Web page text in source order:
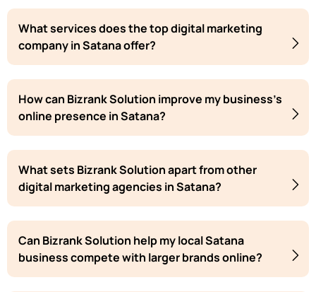
What services does the top digital marketing
company in Satana offer?
How can Bizrank Solution improve my business's
online presence in Satana?
What sets Bizrank Solution apart from other
digital marketing agencies in Satana?
Can Bizrank Solution help my local Satana
business compete with larger brands online?